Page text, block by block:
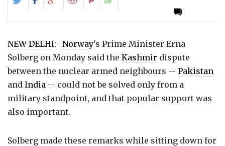
on
Twitter
on
Facebook
on
Google+
on
Reddit
on
Pinterest
NEW DELHI:- Norway's Prime Minister Erna
Solberg on Monday said the Kashmir dispute
between the nuclear armed neighbours -- Pakistan
and India -- could not be solved only from a
military standpoint, and that popular support was
also important.
Solberg made these remarks while sitting down for